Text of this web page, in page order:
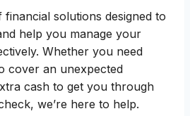
solutions designed to
help you manage your
Whether you need
cover an unexpected
cash to get you through
we’re here to help.